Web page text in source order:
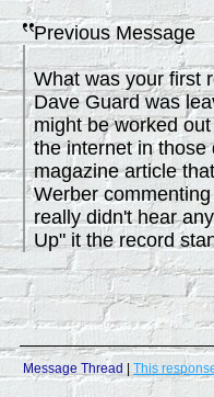
Previous Message
What was your first
Dave Guard was
might be worked
the internet in those
magazine article
Werber
really didn't hear
Up" it the record
Message Thread |This